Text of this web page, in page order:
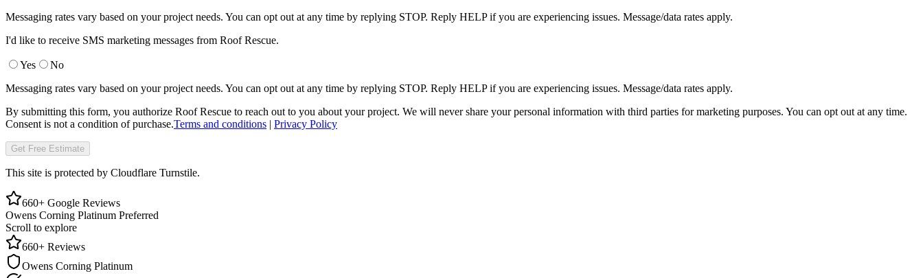
Messaging rates vary based on your project needs. You can opt out at any time by replying STOP. Reply HELP if you are experiencing issues. Message/data rates apply.
I'd like to receive SMS marketing messages from Roof Rescue.
Yes
No
Messaging rates vary based on your project needs. You can opt out at any time by replying STOP. Reply HELP if you are experiencing issues. Message/data rates apply.
By submitting this form, you authorize Roof Rescue to reach out to you about your project. We will never share your personal information with third parties for marketing purposes. You can opt out at any time.
Consent is not a condition of purchase.Terms and conditions | Privacy Policy
Get Free Estimate
This site is protected by Cloudflare Turnstile.
660+ Google Reviews
Owens Corning Platinum Preferred
Scroll to explore
660+ Reviews
Owens Corning Platinum